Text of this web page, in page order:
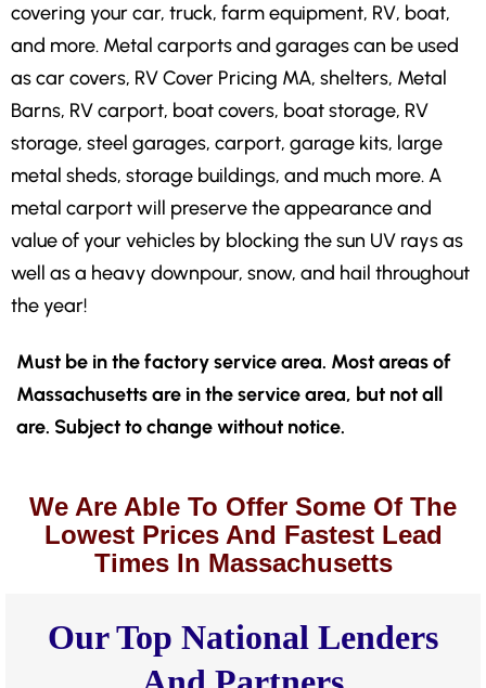
covering your car, truck, farm equipment, RV, boat,
and more. Metal carports and garages can be used
as car covers, RV Cover Pricing MA, shelters, Metal
Barns, RV carport, boat covers, boat storage, RV
storage, steel garages, carport, garage kits, large
metal sheds, storage buildings, and much more. A
metal carport will preserve the appearance and
value of your vehicles by blocking the sun UV rays as
well as a heavy downpour, snow, and hail throughout
the year!
Must be in the factory service area. Most areas of
Massachusetts are in the service area, but not all
are. Subject to change without notice.
We Are Able To Offer Some Of The
Lowest Prices And Fastest Lead
Times In Massachusetts
Our Top National Lenders